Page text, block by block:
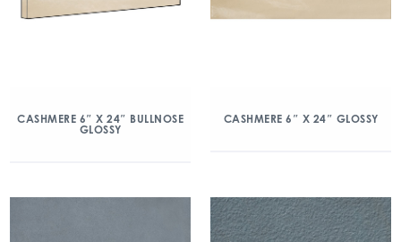
CASHMERE 6″ X 24″ BULLNOSE
GLOSSY
CASHMERE 6″ X 24″ GLOSSY